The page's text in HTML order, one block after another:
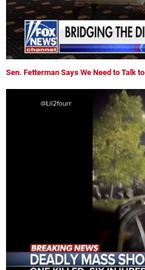
Sen. Fetterman Says We Need to Talk